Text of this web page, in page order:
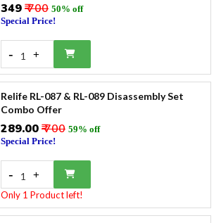
₹349₹ 700 50% off
Special Price!
- 1 +
Relife RL-087 & RL-089 Disassembly Set
Combo Offer
₹289.00₹ 700 59% off
Special Price!
- 1 +
Only 1 Product left!